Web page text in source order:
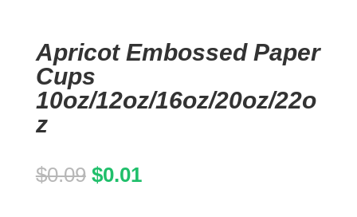
Apricot Embossed Paper
Cups
10oz/12oz/16oz/20oz/22o
z
$0.09 Original
$0.01Current